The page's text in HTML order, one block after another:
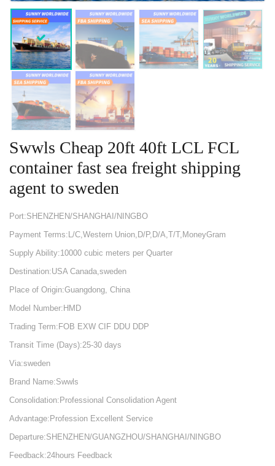
Swwls Cheap 20ft 40ft LCL FCL
container fast sea freight shipping
agent to sweden
Port:SHENZHEN/SHANGHAI/NINGBO
Payment Terms:L/C,Western Union,D/P,D/A,T/T,MoneyGram
Supply Ability:10000 cubic meters per Quarter
Destination:USA Canada,sweden
Place of Origin:Guangdong, China
Model Number:HMD
Trading Term:FOB EXW CIF DDU DDP
Transit Time (Days):25-30 days
Via:sweden
Brand Name:Swwls
Consolidation:Professional Consolidation Agent
Advantage:Profession Excellent Service
Departure:SHENZHEN/GUANGZHOU/SHANGHAI/NINGBO
Feedback:24hours Feedback